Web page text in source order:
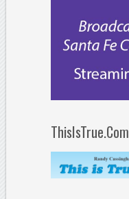
ThisIsTrue.Com